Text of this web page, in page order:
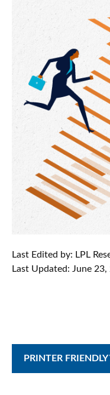
Last Edited by: LPL
Last Updated: June 23,
PRINTER